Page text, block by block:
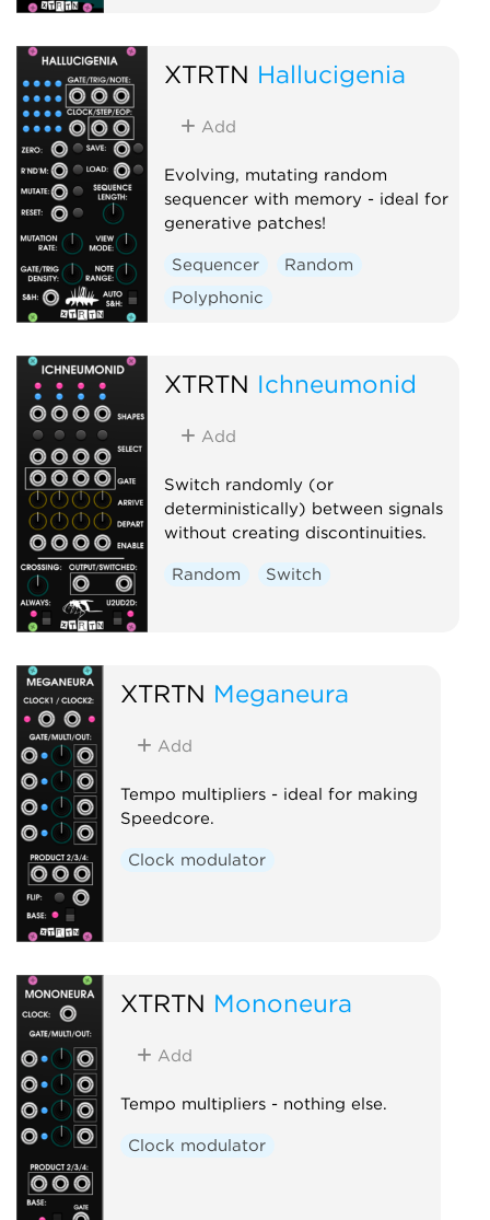
XTRTN Hallucigenia
Add
Evolving, mutating random
sequencer with memory - ideal for
generative patches!
Sequencer
Random
Polyphonic
XTRTN Ichneumonid
Add
Switch randomly (or
deterministically) between signals
without creating discontinuities.
Random Switch
XTRTN Meganeura
Add
Tempo multipliers - ideal for making
Speedcore.
Clock modulator
XTRTN Mononeura
Add
Tempo multipliers - nothing else.
Clock modulator